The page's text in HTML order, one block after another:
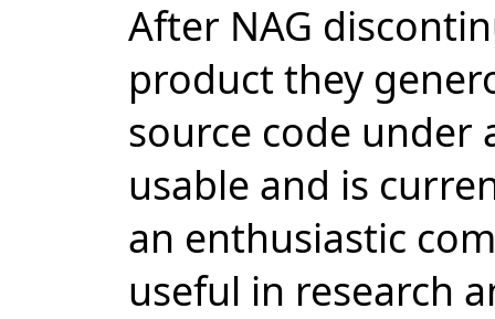
After NAG
product they
source code under
usable and is
an enthusiastic
useful in research